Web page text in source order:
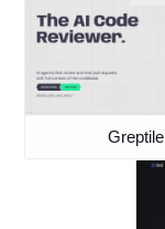
Greptile